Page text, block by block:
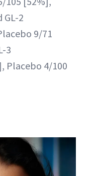
GL-2
9/71
3
Placebo 4/100